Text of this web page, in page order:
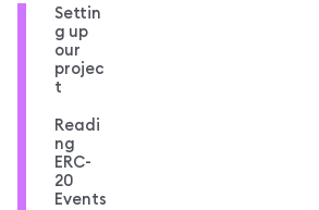
Settin
g up
our
projec
t
Readi
ng
ERC-
20
Events